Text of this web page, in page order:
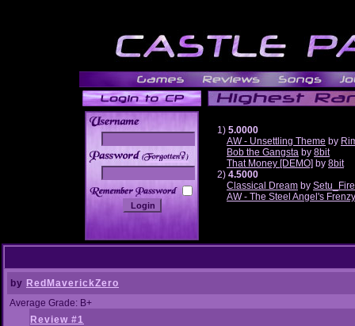
______
1) 5.0000
AW - Unsettling Theme by
Bob the Gangsta by 8bit
That Money [DEMO] by 8bit
2) 4.5000
Classical Dream by
AW - The Steel Angel's Frenzy
by RedMaverickZero
Average Grade: B+
Review #1